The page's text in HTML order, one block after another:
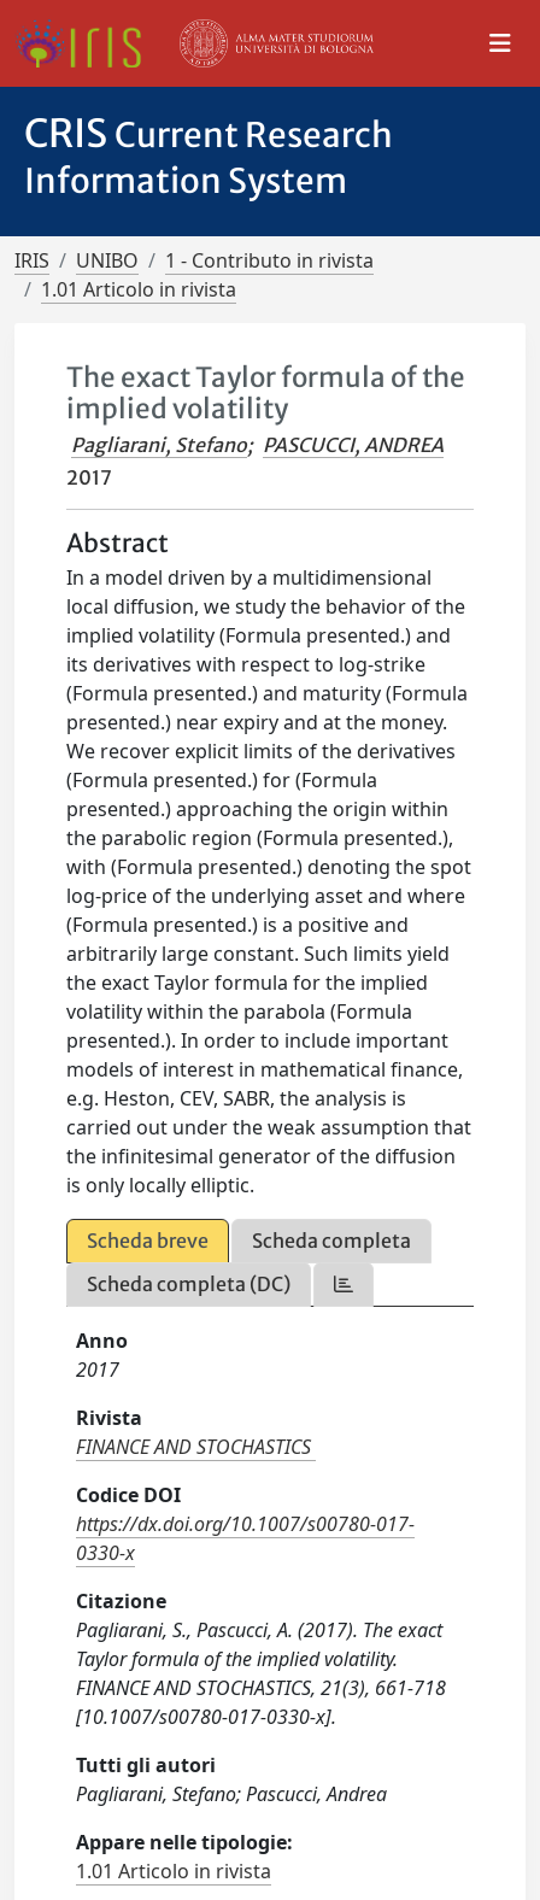
CRIS Current Research
Information System
IRIS UNIBO
1 - Contributo in rivista
1.01 Articolo in rivista
The exact Taylor formula of the
implied volatility
Pagliarani, Stefano; PASCUCCI, ANDREA
2017
Abstract
In a model driven by a multidimensional
local diffusion, we study the behavior of the
implied volatility (Formula presented.) and
its derivatives with respect to log-strike
(Formula presented.) and maturity (Formula
presented.) near expiry and at the money.
We recover explicit limits of the derivatives
(Formula presented.) for (Formula
presented.) approaching the origin within
the parabolic region (Formula presented.),
with (Formula presented.) denoting the spot
log-price of the underlying asset and where
(Formula presented.) is a positive and
arbitrarily large constant. Such limits yield
the exact Taylor formula for the implied
volatility within the parabola (Formula
presented.). In order to include important
models of interest in mathematical finance,
e.g. Heston, CEV, SABR, the analysis is
carried out under the weak assumption that
the infinitesimal generator of the diffusion
is only locally elliptic.
Scheda breve
Scheda completa
Scheda completa (DC)
Anno
2017
Rivista
FINANCE AND STOCHASTICS
Codice DOI
https://dx.doi.org/10.1007/s00780-017-
0330-x
Citazione
Pagliarani, S., Pascucci, A. (2017). The exact
Taylor formula of the implied volatility.
FINANCE AND STOCHASTICS, 21(3), 661-718
[10.1007/s00780-017-0330-x].
Tutti gli autori
Pagliarani, Stefano; Pascucci, Andrea
Appare nelle tipologie:
1.01 Articolo in rivista